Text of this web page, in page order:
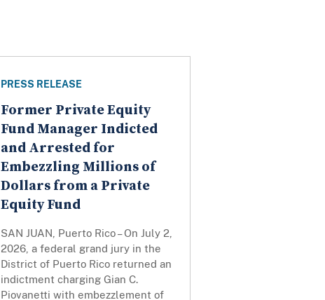
PRESS RELEASE
Former Private Equity
Fund Manager Indicted
and Arrested for
Embezzling Millions of
Dollars from a Private
Equity Fund
SAN JUAN, Puerto Rico – On July 2,
2026, a federal grand jury in the
District of Puerto Rico returned an
indictment charging Gian C.
Piovanetti with embezzlement of